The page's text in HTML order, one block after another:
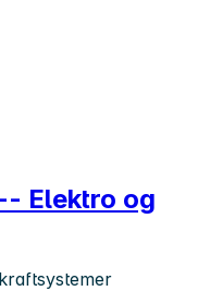
Elektro og